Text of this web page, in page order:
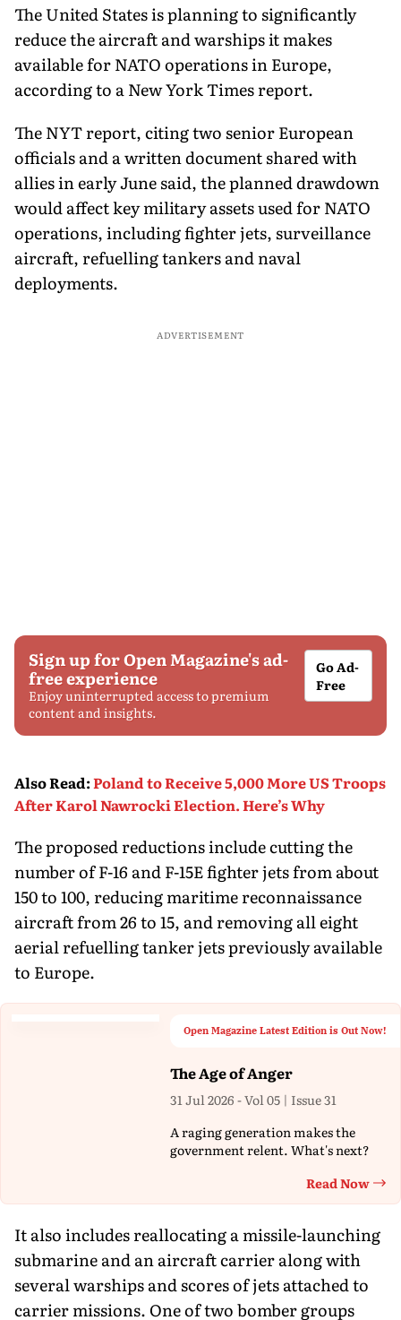
The United States is planning to significantly
reduce the aircraft and warships it makes
available for NATO operations in Europe,
according to a New York Times report.
The NYT report, citing two senior European
officials and a written document shared with
allies in early June said, the planned drawdown
would affect key military assets used for NATO
operations, including fighter jets, surveillance
aircraft, refuelling tankers and naval
deployments.
ADVERTISEMENT
Sign up for Open Magazine's ad-
free experience
Enjoy uninterrupted access to premium
content and insights.
Go Ad-
Free
Also Read:Poland to Receive 5,000 More US Troops
After Karol Nawrocki Election. Here’s Why
The proposed reductions include cutting the
number of F-16 and F-15E fighter jets from about
150 to 100, reducing maritime reconnaissance
aircraft from 26 to 15, and removing all eight
aerial refuelling tanker jets previously available
to Europe.
Open Magazine Latest Edition is Out Now!
The Age of Anger
31 Jul 2026 - Vol 05 | Issue 31
A raging generation makes the
government relent. What's next?
Read Now
It also includes reallocating a missile-launching
submarine and an aircraft carrier along with
several warships and scores of jets attached to
carrier missions. One of two bomber groups